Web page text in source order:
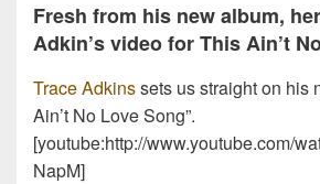
Fresh from his new album,
Adkin’s video for This Ain’t
Trace Adkinssets us straight on his
Ain’t No Love Song”.
[youtube:http://www.youtube.com/
NapM]